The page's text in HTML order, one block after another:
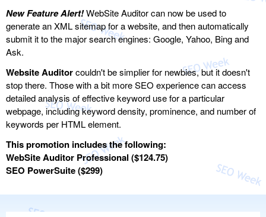
New Feature Alert!WebSite Auditor can now be used to
generate an XML sitemap for a website, and then automatically
submit it to the major search engines: Google, Yahoo, Bing and
Ask.
Website Auditorcouldn't be simplier for newbies, but it doesn't
stop there. Those with a bit more SEO experience can access
detailed analysis of effective keyword use for a particular
webpage, including keyword density, prominence, and number of
keywords per HTML element.
This promotion includes the following:
WebSite Auditor Professional ($124.75)
SEO PowerSuite ($299)